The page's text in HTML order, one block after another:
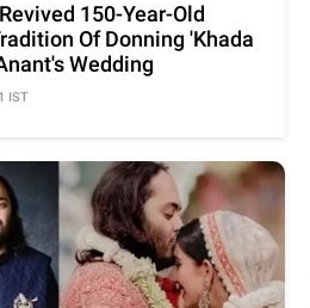
150-Year-Old
Of Donning 'Khada
Wedding
IST